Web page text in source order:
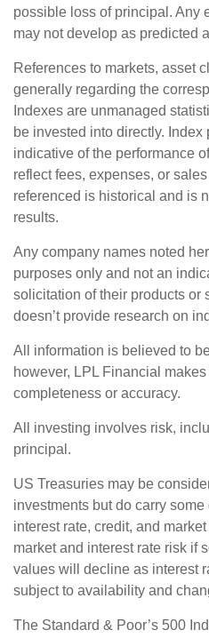
possible loss of principal. Any
may not develop as predicted
References to markets, asset
generally regarding the
Indexes are unmanaged
be invested into directly. Index
indicative of the performance
reflect fees, expenses, or
referenced is historical and is
results.
Any company names noted
purposes only and not an
solicitation of their products or
doesn’t provide research on
All information is believed to
however, LPL Financial
completeness or accuracy.
All investing involves risk,
principal.
US Treasuries may be
investments but do carry
interest rate, credit, and
market and interest rate risk if
values will decline as interest
subject to availability and
The Standard & Poor’s 500